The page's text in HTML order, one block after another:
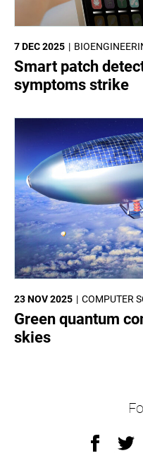
7 DEC 2025
Smart patch
symptoms strike
COMPUTER
23 NOV 2025
Green quantum
skies